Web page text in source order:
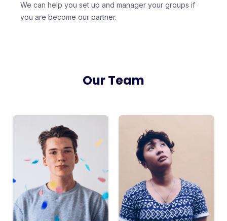
We can help you set up and manager your groups if
you are become our partner.
Our Team